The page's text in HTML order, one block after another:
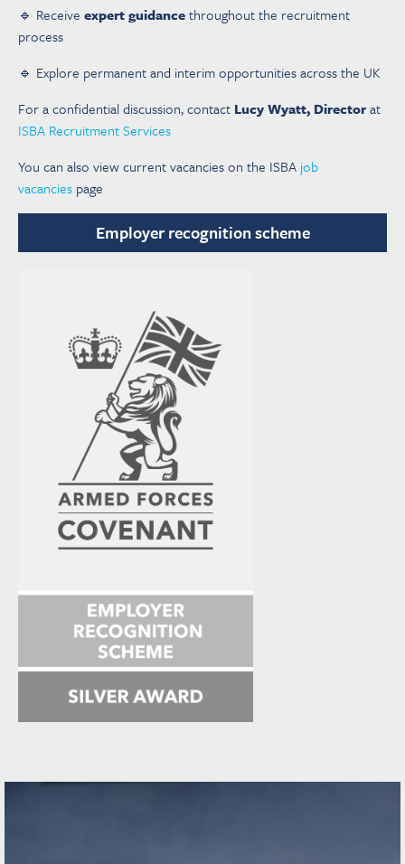
🔹 Receive expert guidancethroughout the recruitment
process
🔹 Explore permanent and interim opportunities across the UK
For a confidential discussion, contact Lucy Wyatt, Directorat
ISBA Recruitment Services
You can also view current vacancies on the ISBA job
vacancies page
Employer recognition scheme